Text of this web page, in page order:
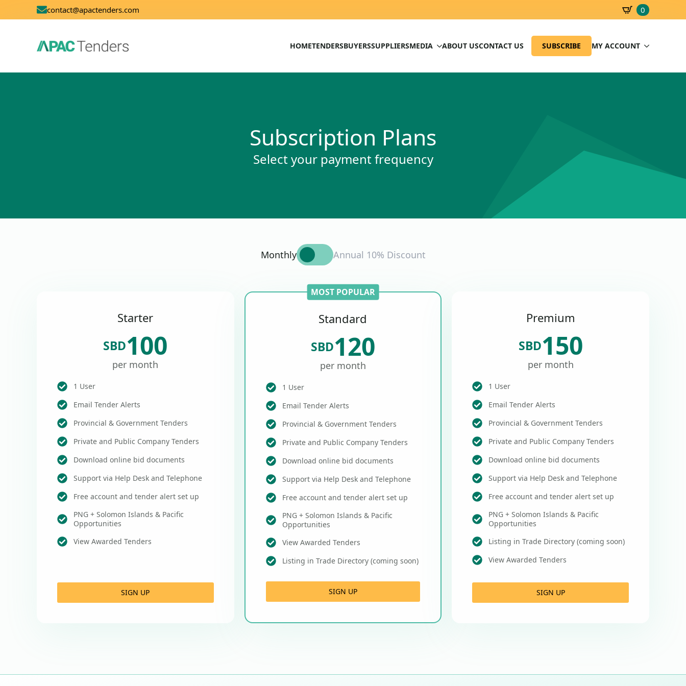
contact@apactenders.com 0
HOMETENDERSBUYERSSUPPLIERSMEDIA ABOUT USCONTACT US SUBSCRIBE MY ACCOUNT
Subscription Plans
Select your payment frequency
Monthly Annual 10% Discount
Starter
SBD100
per month
1 User
Email Tender Alerts
Provincial & Government Tenders
Private and Public Company Tenders
Download online bid documents
Support via Help Desk and Telephone
Free account and tender alert set up
PNG + Solomon Islands & Pacific
Opportunities
View Awarded Tenders
SIGN UP
MOST POPULAR
Standard
SBD120
per month
1 User
Email Tender Alerts
Provincial & Government Tenders
Private and Public Company Tenders
Download online bid documents
Support via Help Desk and Telephone
Free account and tender alert set up
PNG + Solomon Islands & Pacific
Opportunities
View Awarded Tenders
Listing in Trade Directory (coming soon)
SIGN UP
Premium
SBD150
per month
1 User
Email Tender Alerts
Provincial & Government Tenders
Private and Public Company Tenders
Download online bid documents
Support via Help Desk and Telephone
Free account and tender alert set up
PNG + Solomon Islands & Pacific
Opportunities
Listing in Trade Directory (coming soon)
View Awarded Tenders
SIGN UP